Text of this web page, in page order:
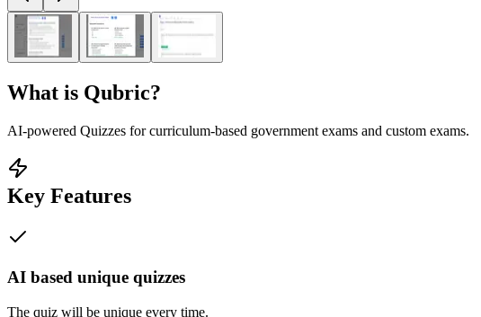
What is Qubric?
AI-powered Quizzes for curriculum-based government exams and custom exams.
Key Features
AI based unique quizzes
The quiz will be unique every time.